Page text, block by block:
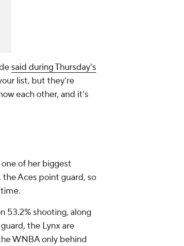
said during Thursday's
list, but they're
each other, and it's
of her biggest
Aces point guard, so
53.2% shooting, along
the Lynx are
WNBA only behind